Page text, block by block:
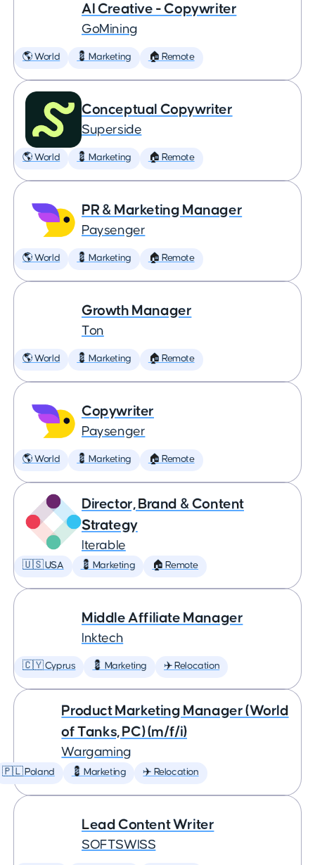
AI Creative - Copywriter
GoMining
🌎 World 💈 Marketing 🏠 Remote
Conceptual Copywriter
Superside
🌎 World 💈 Marketing 🏠 Remote
PR & Marketing Manager
Paysenger
🌎 World 💈 Marketing 🏠 Remote
Growth Manager
Ton
🌎 World 💈 Marketing 🏠 Remote
Copywriter
Paysenger
🌎 World 💈 Marketing 🏠 Remote
Director, Brand & Content
Strategy
Iterable
🇺🇸 USA 💈 Marketing 🏠 Remote
Middle Affiliate Manager
Inktech
🇨🇾 Cyprus 💈 Marketing ✈️ Relocation
Product Marketing Manager (World
of Tanks, PC) (m/f/i)
Wargaming
🇵🇱 Poland 💈 Marketing ✈️ Relocation
Lead Content Writer
SOFTSWISS